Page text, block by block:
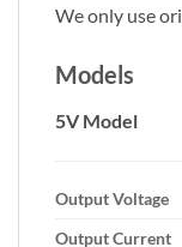
We only use
Models
5V Model
Output Voltage
Output Current